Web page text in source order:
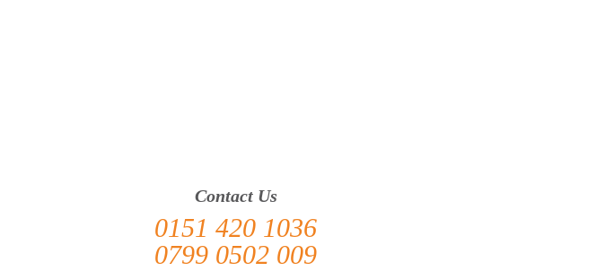
Contact Us
0151 420 1036
0799 0502 009